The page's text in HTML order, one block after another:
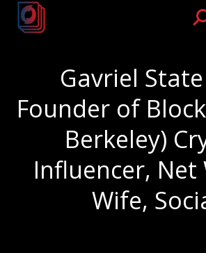
Gavriel
Founder of
Berkeley)
Influencer, Net
Wife,